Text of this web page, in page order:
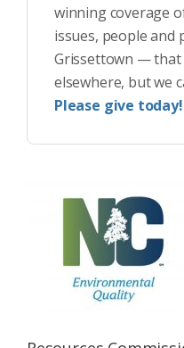
winning coverage
issues, people
Grissettown — that
elsewhere, but we
Please give today!